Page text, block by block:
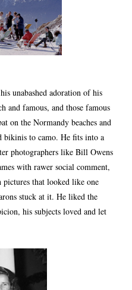
unabashed adoration of his
and famous, and those famous
on the Normandy beaches and
bikinis to camo. He fits into a
photographers like Bill Owens
with rawer social comment,
that looked like one
stuck at it. He liked the
his subjects loved and let